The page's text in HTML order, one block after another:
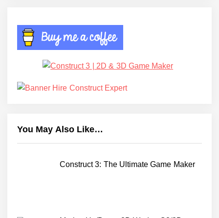
You May Also Like…
Construct 3: The Ultimate Game Maker